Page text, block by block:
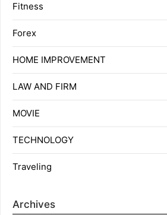
Fitness
Forex
HOME IMPROVEMENT
LAW AND FIRM
MOVIE
TECHNOLOGY
Traveling
Archives